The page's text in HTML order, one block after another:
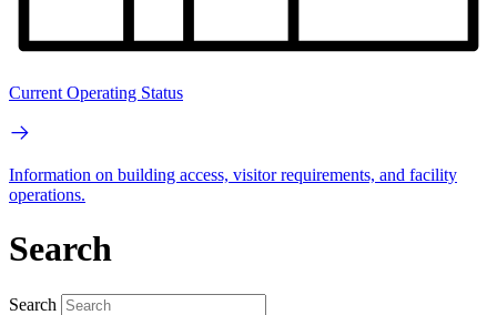
Current Operating Status
Information on building access, visitor requirements, and facility
operations.
Search
Search